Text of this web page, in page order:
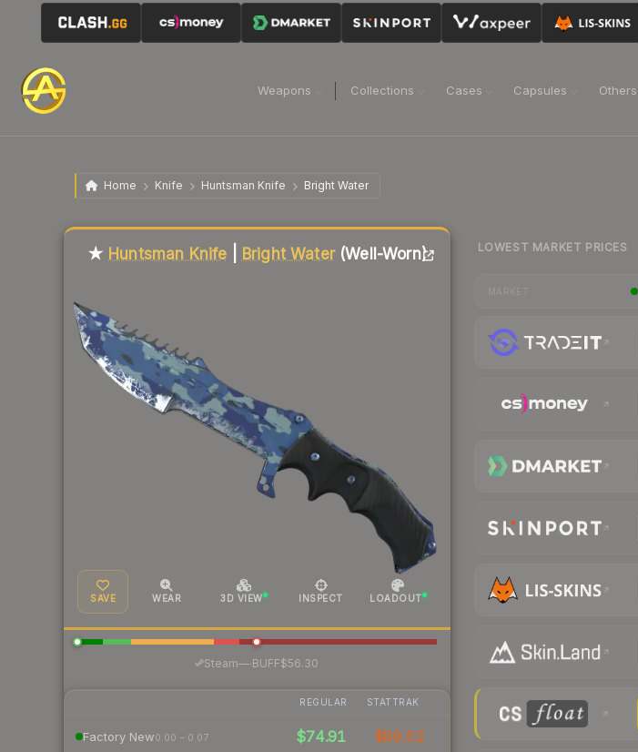
Weapons Collections Cases Capsules Others
Home Knife Huntsman Knife Bright Water
★ Huntsman Knife Bright Water(Well-Worn)
SAVE WEAR 3D VIEW INSPECT LOADOUT
Steam— BUFF$56.30
REGULAR STATTRAK
Factory New0.00 – 0.07 $74.91 $89.52
Liquidity score
LOWEST MARKET PRICES